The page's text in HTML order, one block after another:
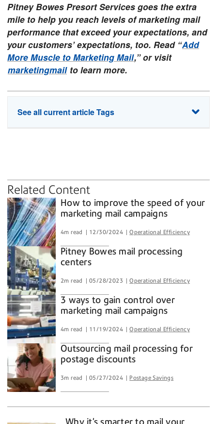
Pitney Bowes Presort Services goes the extra
mile to help you reach levels of marketing mail
performance that exceed your expectations, and
your customers’ expectations, too. Read “Add
More Muscle to Marketing Mail,” or visit
marketingmail to learn more.
See all current article Tags
Related Content
How to improve the speed of your
marketing mail campaigns
4m read 12/30/2024 Operational Efficiency
Pitney Bowes mail processing
centers
2m read 05/28/2023 Operational Efficiency
3 ways to gain control over
marketing mail campaigns
4m read 11/19/2024 Operational Efficiency
Outsourcing mail processing for
postage discounts
3m read 05/27/2024 Postage Savings